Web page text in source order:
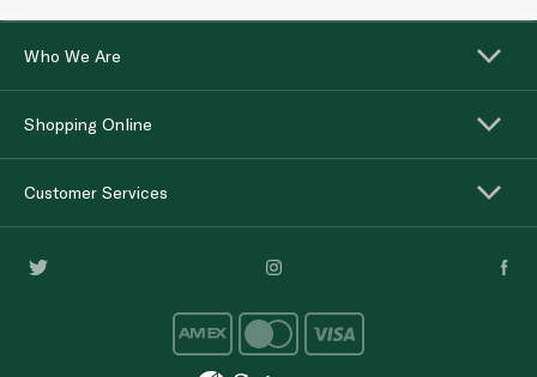
Who We Are
Shopping Online
Customer Services